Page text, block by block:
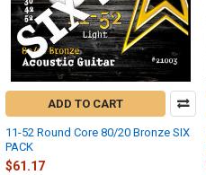
ADD TO CART
11-52 Round Core 80/20 Bronze SIX
PACK
$61.17